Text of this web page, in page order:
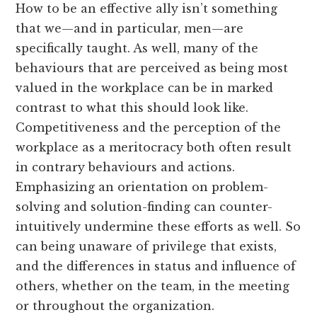
How to be an effective ally isn’t something
that we—and in particular, men—are
specifically taught. As well, many of the
behaviours that are perceived as being most
valued in the workplace can be in marked
contrast to what this should look like.
Competitiveness and the perception of the
workplace as a meritocracy both often result
in contrary behaviours and actions.
Emphasizing an orientation on problem-
solving and solution-finding can counter-
intuitively undermine these efforts as well. So
can being unaware of privilege that exists,
and the differences in status and influence of
others, whether on the team, in the meeting
or throughout the organization.